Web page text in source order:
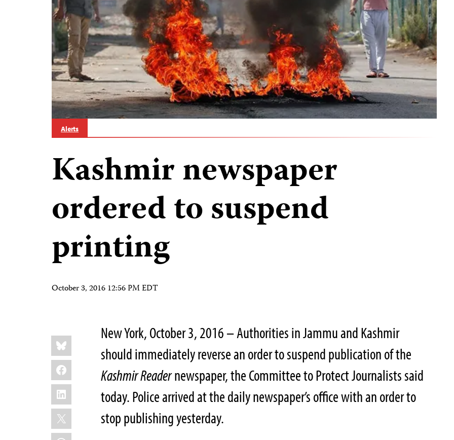
Alerts
Kashmir newspaper
ordered to suspend
printing
October 3, 2016 12:56 PM EDT
Share
this:
Bluesky
Facebook
LinkedIn
X
New York, October 3, 2016 – Authorities in Jammu and Kashmir
should immediately reverse an order to suspend publication of the
Kashmir Readernewspaper, the Committee to Protect Journalists said
today. Police arrived at the daily newspaper’s office with an order to
stop publishing yesterday.